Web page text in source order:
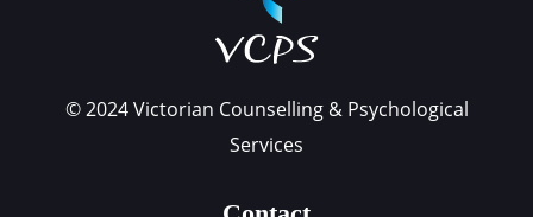
© 2024 Victorian Counselling & Psychological
Services